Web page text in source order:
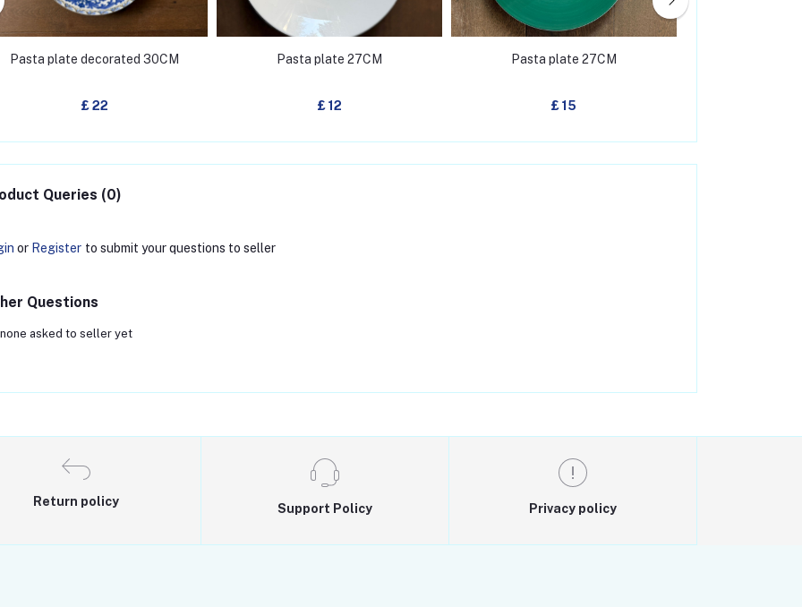
Pasta plate decorated 30CM
£ 22
Pasta plate 27CM
£ 12
Pasta plate 27CM
£ 15
Queries (0)
or Register to submit your questions to seller
Questions
none asked to seller yet
Return policy
Support Policy Privacy policy